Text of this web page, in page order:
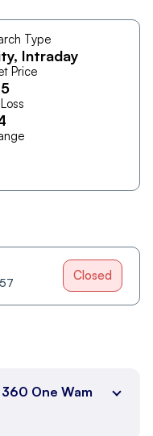
Type
, Intraday
Price
Closed
One Wam